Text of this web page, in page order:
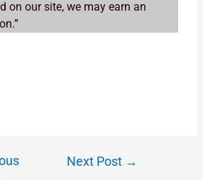
on our site, we may earn an
Next Post →